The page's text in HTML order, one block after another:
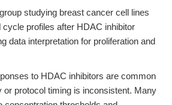
studying breast cancer cell lines
profiles after HDAC inhibitor
data interpretation for proliferation and
to HDAC inhibitors are common
or protocol timing is inconsistent. Many